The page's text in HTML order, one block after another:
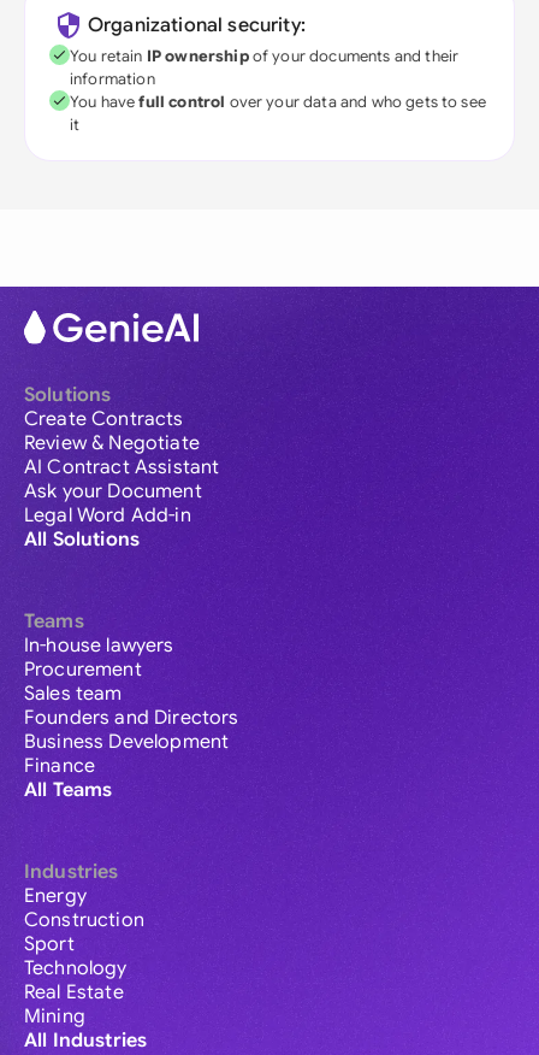
Organizational security:
You retain IP ownershipof your documents and their
information
You havefull control over your data and who gets to see
it
Solutions
Create Contracts
Review & Negotiate
AI Contract Assistant
Ask your Document
Legal Word Add-in
All Solutions
Teams
In-house lawyers
Procurement
Sales team
Founders and Directors
Business Development
Finance
All Teams
Industries
Energy
Construction
Sport
Technology
Real Estate
Mining
All Industries